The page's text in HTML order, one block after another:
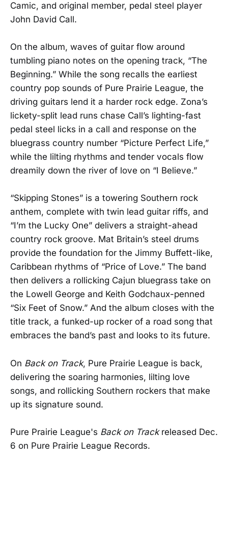
Camic, and original member, pedal steel player
John David Call.
On the album, waves of guitar flow around
tumbling piano notes on the opening track, “The
Beginning.” While the song recalls the earliest
country pop sounds of Pure Prairie League, the
driving guitars lend it a harder rock edge. Zona’s
lickety-split lead runs chase Call’s lighting-fast
pedal steel licks in a call and response on the
bluegrass country number “Picture Perfect Life,”
while the lilting rhythms and tender vocals flow
dreamily down the river of love on “I Believe.”
“Skipping Stones” is a towering Southern rock
anthem, complete with twin lead guitar riffs, and
“I’m the Lucky One” delivers a straight-ahead
country rock groove. Mat Britain’s steel drums
provide the foundation for the Jimmy Buffett-like,
Caribbean rhythms of “Price of Love.” The band
then delivers a rollicking Cajun bluegrass take on
the Lowell George and Keith Godchaux-penned
“Six Feet of Snow.” And the album closes with the
title track, a funked-up rocker of a road song that
embraces the band’s past and looks to its future.
On Back on Track, Pure Prairie League is back,
delivering the soaring harmonies, lilting love
songs, and rollicking Southern rockers that make
up its signature sound.
Pure Prairie League's Back on Track released Dec.
6 on Pure Prairie League Records.